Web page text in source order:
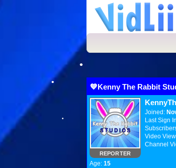
💙Kenny The Rabbit
REPORTER
Joined:
Last Sign
Video
Channel
Age: 15